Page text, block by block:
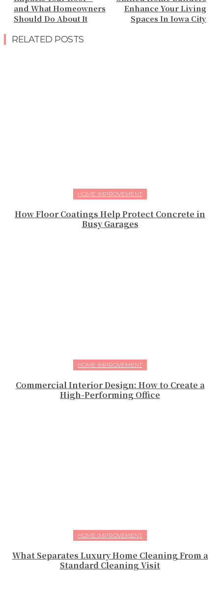
and What Homeowners
Should Do About It
Enhance Your Living
Spaces In Iowa City
RELATED POSTS
HOME IMPROVEMENT
How Floor Coatings Help Protect Concrete in
Busy Garages
HOME IMPROVEMENT
Commercial Interior Design: How to Create a
High-Performing Office
HOME IMPROVEMENT
What Separates Luxury Home Cleaning From a
Standard Cleaning Visit